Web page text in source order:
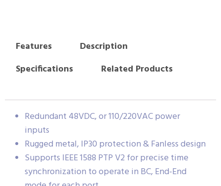
Features
Description
Specifications
Related Products
Redundant 48VDC, or 110/220VAC power
inputs
Rugged metal, IP30 protection & Fanless design
Supports IEEE 1588 PTP V2 for precise time
synchronization to operate in BC, End-End